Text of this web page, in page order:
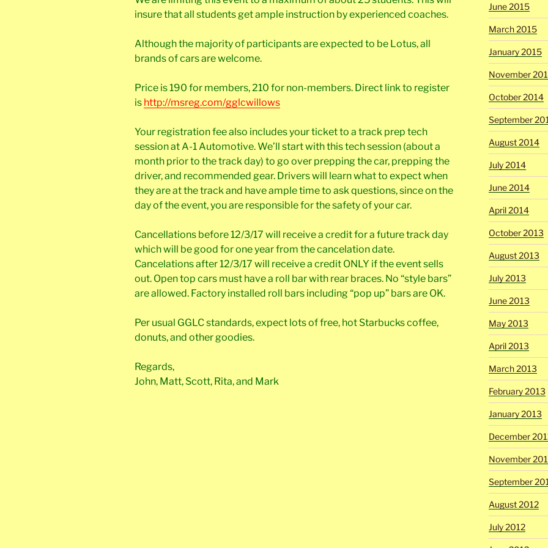
insure that all students get ample instruction by experienced coaches.
Although the majority of participants are expected to be Lotus, all
brands of cars are welcome.
Price is 190 for members, 210 for non-members. Direct link to register
is http://msreg.com/gglcwillows
Your registration fee also includes your ticket to a track prep tech
session at A-1 Automotive. We’ll start with this tech session (about a
month prior to the track day) to go over prepping the car, prepping the
driver, and recommended gear. Drivers will learn what to expect when
they are at the track and have ample time to ask questions, since on the
day of the event, you are responsible for the safety of your car.
Cancellations before 12/3/17 will receive a credit for a future track day
which will be good for one year from the cancelation date.
Cancelations after 12/3/17 will receive a credit ONLY if the event sells
out. Open top cars must have a roll bar with rear braces. No “style bars”
are allowed. Factory installed roll bars including “pop up” bars are OK.
Per usual GGLC standards, expect lots of free, hot Starbucks coffee,
donuts, and other goodies.
Regards,
John, Matt, Scott, Rita, and Mark
June 2015
March 2015
January 2015
November
October 2014
September
August 2014
July 2014
June 2014
April 2014
October 2013
August 2013
July 2013
June 2013
May 2013
April 2013
March 2013
February 2013
January 2013
December
November
September
August 2012
July 2012